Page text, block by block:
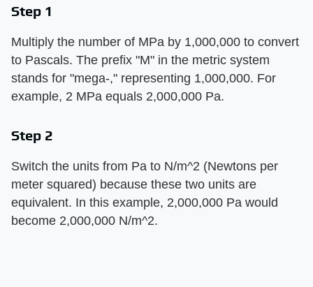
Step 1
Multiply the number of MPa by 1,000,000 to convert
to Pascals. The prefix "M" in the metric system
stands for "mega-," representing 1,000,000. For
example, 2 MPa equals 2,000,000 Pa.
Step 2
Switch the units from Pa to N/m^2 (Newtons per
meter squared) because these two units are
equivalent. In this example, 2,000,000 Pa would
become 2,000,000 N/m^2.